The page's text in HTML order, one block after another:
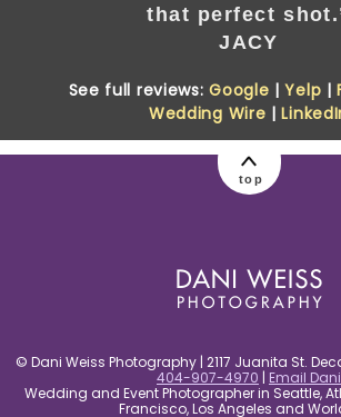
that perfect
JACY
See full reviews:Google |Yelp |
Wedding Wire |
top
© Dani Weiss Photography | 2117 Juanita St.
404-907-4970 | Email Dani
Wedding and Event Photographer in Seattle,
Francisco, Los Angeles and